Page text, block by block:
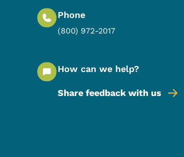
Phone
(800) 972-2017
How can we help?
Share feedback with us